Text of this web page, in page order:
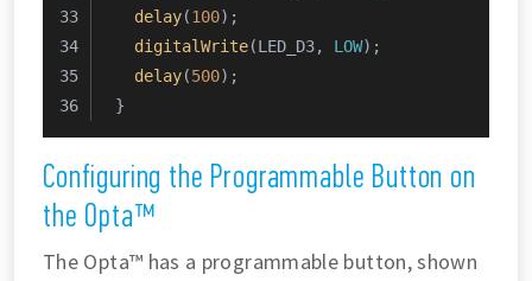
delay(100);
digitalWrite(LED_D3, LOW);
delay(500);
}
Configuring the Programmable Button on
the Opta™
The Opta™ has a programmable button, shown